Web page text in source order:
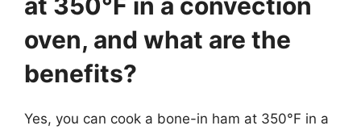
oven, and what are the
benefits?
Yes, you can cook a bone-in ham at 350°F in a